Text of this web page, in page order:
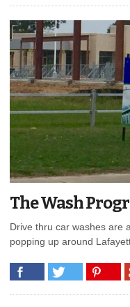
The Wash
Drive thru car washes are
popping up around